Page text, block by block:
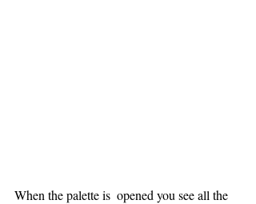
When the palette is  opened you see all the